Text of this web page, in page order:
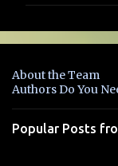
e
t
s
About the Team
Authors Do You
Popular Posts